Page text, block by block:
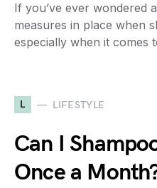
If you’ve ever wondered
measures in place when
especially when it comes
L LIFESTYLE
Can I
Once a